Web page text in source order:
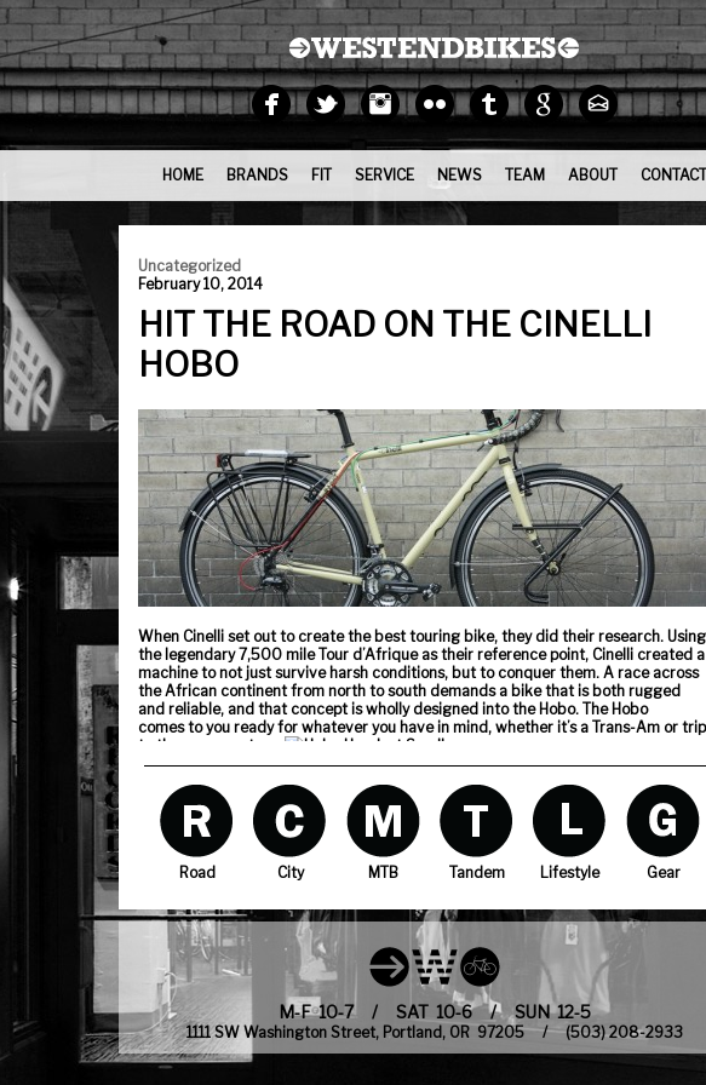
HOME BRANDS FIT SERVICE NEWS TEAM ABOUT CONTACT
Uncategorized
February 10, 2014
HIT THE ROAD ON THE CINELLI
HOBO
When Cinelli set out to create the best touring bike, they did their research. Using
the legendary 7,500 mile Tour d’Afrique as their reference point, Cinelli created a
machine to not just survive harsh conditions, but to conquer them. A race across
the African continent from north to south demands a bike that is both rugged
and reliable, and that concept is wholly designed into the Hobo. The Hobo
comes to you ready for whatever you have in mind, whether it’s a Trans-Am or trip
to the grocery store.
This stop built into the headset prevents the bars from swinging around and
denting the top-tube, because crazy stuff happens out on the road.
The cables are fully housed and run across the top-tube to keep dust and mud
inside and out.
Road City MTB Tandem Lifestyle Gear
M-F 10-7 / SAT 10-6 / SUN 12-5
1111 SW Washington Street, Portland, OR 97205 / (503) 208-2933